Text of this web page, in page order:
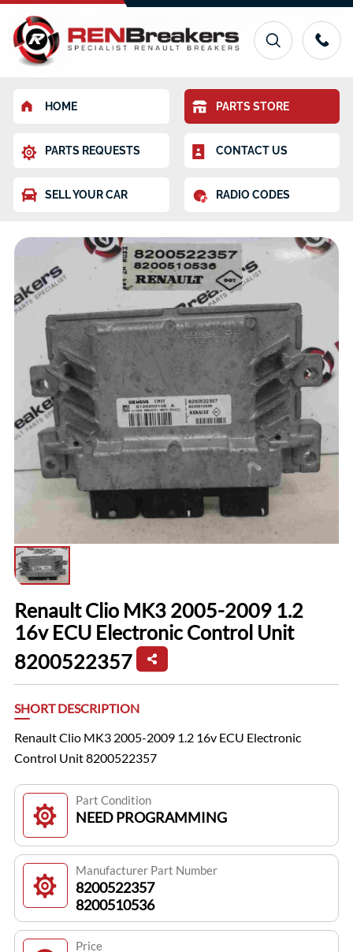
HOME PARTS STORE
PARTS REQUESTS CONTACT US
SELL YOUR CAR RADIO CODES
Renault Clio MK3 2005-2009 1.2
16v ECU Electronic Control Unit
8200522357
SHORT DESCRIPTION
Renault Clio MK3 2005-2009 1.2 16v ECU Electronic
Control Unit 8200522357
Part Condition
NEED PROGRAMMING
Manufacturer Part Number
8200522357
8200510536
Price